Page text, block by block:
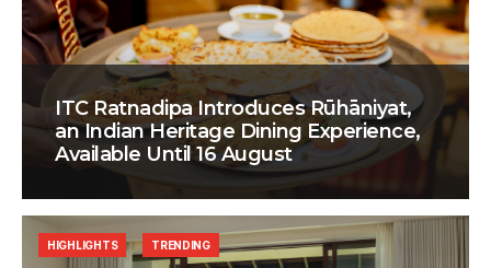
ITC Ratnadipa Introduces Rūhāniyat,
an Indian Heritage Dining Experience,
Available Until 16 August
HIGHLIGHTS TRENDING